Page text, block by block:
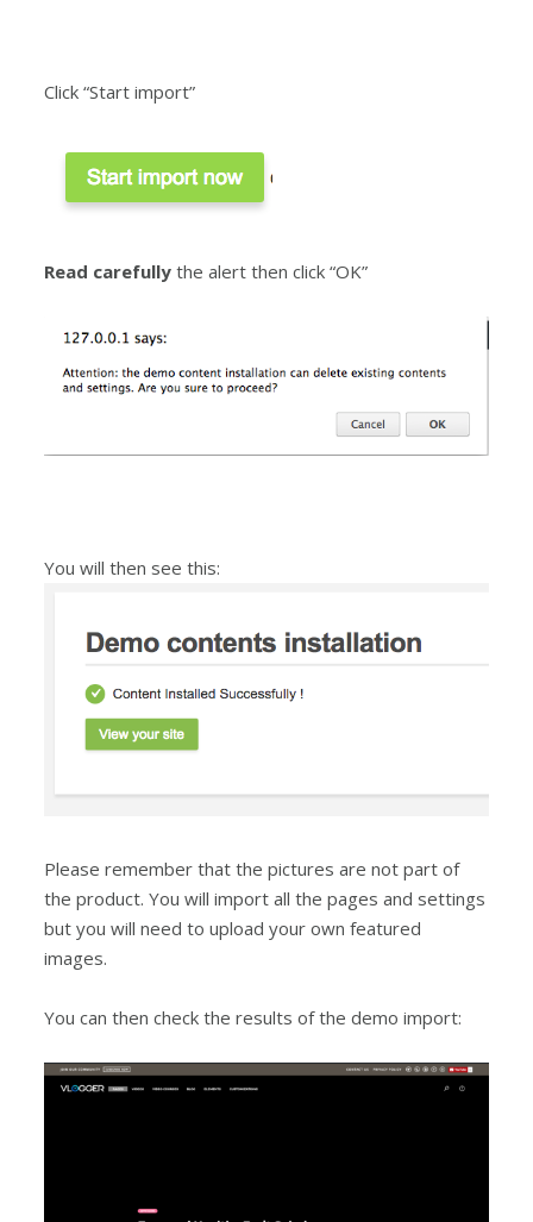
Click “Start import”
Read carefully the alert then click “OK”
You will then see this:
Please remember that the pictures are not part of
the product. You will import all the pages and settings
but you will need to upload your own featured
images.
You can then check the results of the demo import: